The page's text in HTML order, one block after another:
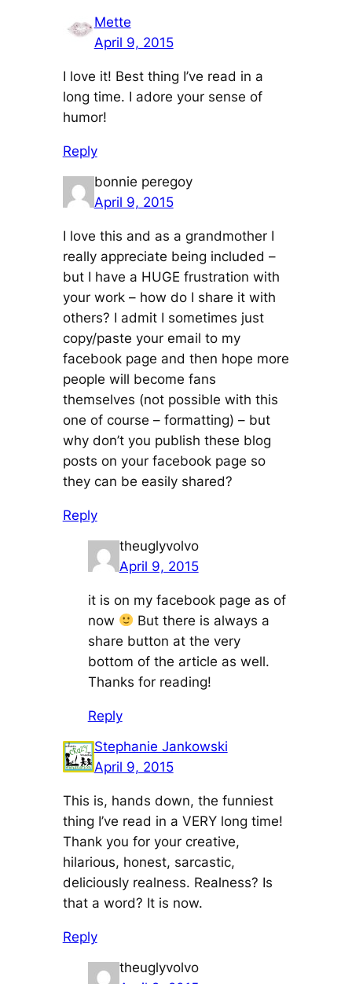
Mette
April 9, 2015
I love it! Best thing I’ve read in a
long time. I adore your sense of
humor!
Reply
bonnie peregoy
April 9, 2015
I love this and as a grandmother I
really appreciate being included –
but I have a HUGE frustration with
your work – how do I share it with
others? I admit I sometimes just
copy/paste your email to my
facebook page and then hope more
people will become fans
themselves (not possible with this
one of course – formatting) – but
why don’t you publish these blog
posts on your facebook page so
they can be easily shared?
Reply
theuglyvolvo
April 9, 2015
it is on my facebook page as of
now
But there is always a
share button at the very
bottom of the article as well.
Thanks for reading!
Reply
Stephanie Jankowski
April 9, 2015
This is, hands down, the funniest
thing I’ve read in a VERY long time!
Thank you for your creative,
hilarious, honest, sarcastic,
deliciously realness. Realness? Is
that a word? It is now.
Reply
theuglyvolvo